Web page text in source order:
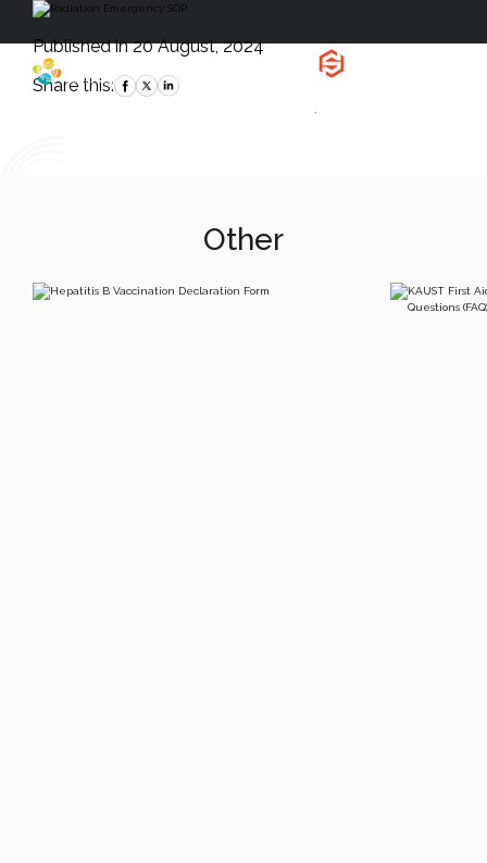
and Environment
`
Published in 20 August, 2024
Share this:
Other